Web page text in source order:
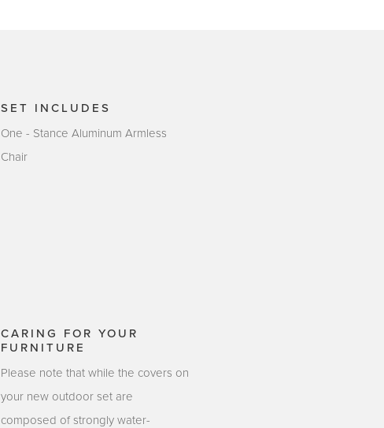
SET INCLUDES
One - Stance Aluminum Armless
Chair
CARING FOR YOUR
FURNITURE
Please note that while the covers on
your new outdoor set are
composed of strongly water-